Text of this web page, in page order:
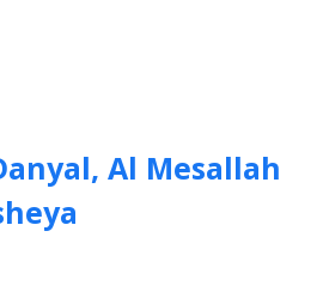
Al Mesallah